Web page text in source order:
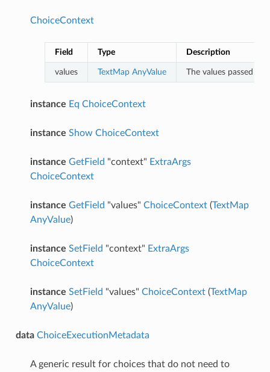
ChoiceContext
Field Type Description
values TextMap AnyValue The values passed in
instance Eq ChoiceContext
instance Show ChoiceContext
instance GetField "context" ExtraArgs
ChoiceContext
instance GetField "values" ChoiceContext(TextMap
AnyValue)
instance SetField "context" ExtraArgs
ChoiceContext
instance SetField "values" ChoiceContext(TextMap
AnyValue)
data ChoiceExecutionMetadata
A generic result for choices that do not need to